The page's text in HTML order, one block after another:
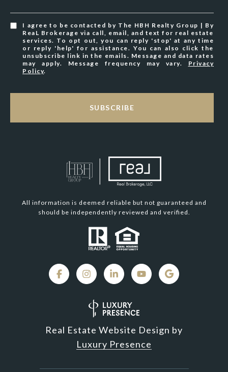
I agree to be contacted by The HBH Realty Group | By
ReaL Brokerage via call, email, and text for real estate
services. To opt out, you can reply 'stop' at any time
or reply 'help' for assistance. You can also click the
unsubscribe link in the emails. Message and data rates
may apply. Message frequency may vary. Privacy
Policy.
SUBSCRIBE
All information is deemed reliable but not guaranteed and
should be independently reviewed and verified.
Real Estate Website Design by
Luxury Presence